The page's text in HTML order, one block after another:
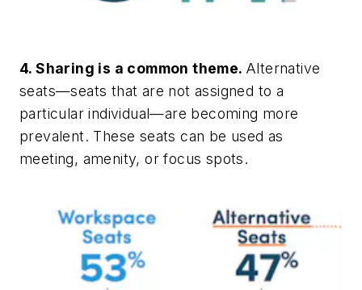
4. Sharing is a common theme. Alternative
seats—seats that are not assigned to a
particular individual—are becoming more
prevalent. These seats can be used as
meeting, amenity, or focus spots.